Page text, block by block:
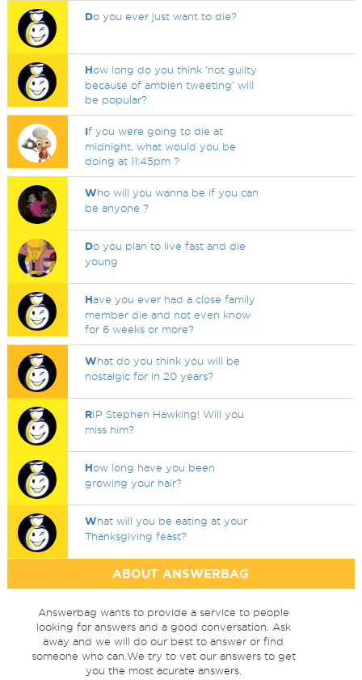
Do you ever just want to die?
How long do you think 'not guilty
because of ambien tweeting' will
be popular?
If you were going to die at
midnight, what would you be
doing at 11:45pm ?
Who will you wanna be if you can
be anyone ?
Do you plan to live fast and die
young
Have you ever had a close family
member die and not even know
for 6 weeks or more?
What do you think you will be
nostalgic for in 20 years?
RIP Stephen Hawking! Will you
miss him?
How long have you been
growing your hair?
What will you be eating at your
Thanksgiving feast?
ABOUT ANSWERBAG
Answerbag wants to provide a service to people
looking for answers and a good conversation. Ask
away and we will do our best to answer or find
someone who can.We try to vet our answers to get
you the most acurate answers.